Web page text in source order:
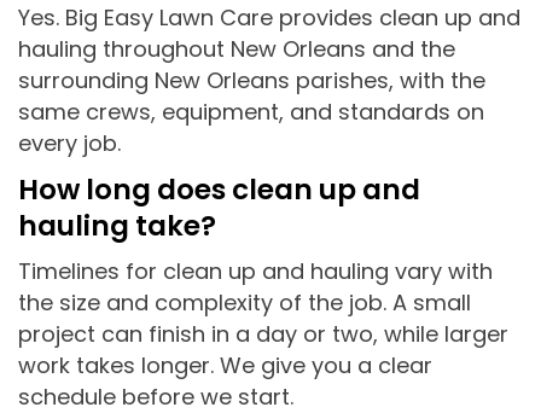
Yes. Big Easy Lawn Care provides clean up and
hauling throughout New Orleans and the
surrounding New Orleans parishes, with the
same crews, equipment, and standards on
every job.
How long does clean up and
hauling take?
Timelines for clean up and hauling vary with
the size and complexity of the job. A small
project can finish in a day or two, while larger
work takes longer. We give you a clear
schedule before we start.